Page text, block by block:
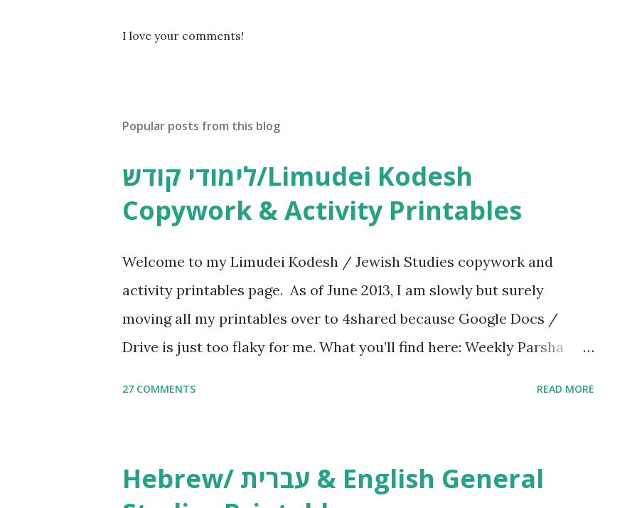
P
o
e
t
I love your comments!
Popular posts from this blog
לימודי קודש/Limudei Kodesh
Copywork & Activity Printables
Welcome to my Limudei Kodesh / Jewish Studies copywork and
activity printables page. As of June 2013, I am slowly but surely
moving all my printables over to 4shared because Google Docs /
Drive is just too flaky for me. What you’ll find here: Weekly Parsha
resources and more, click here . For Miscellaneous homeschool helps
27 COMMENTS READ MORE
Hebrew/ עברית & English General